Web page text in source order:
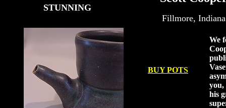
STUNNING
Fillmore, Indiana
BUY POTS
We
you,
his